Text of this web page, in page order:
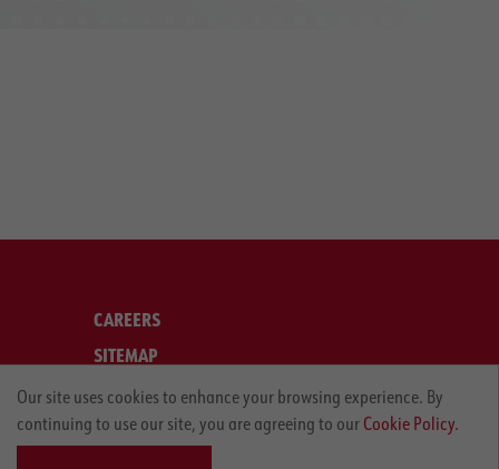
CAREERS
SITEMAP
LEGAL
PRIVACY POLICY
Our site uses cookies to enhance your browsing experience. By
continuing to use our site, you are agreeing to our Cookie Policy.